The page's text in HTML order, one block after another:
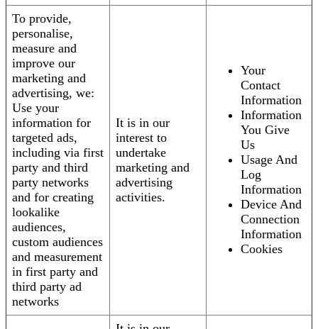
To provide,
personalise,
measure and
improve our
marketing and
advertising, we:
Use your
information for
targeted ads,
including via first
party and third
party networks
and for creating
lookalike
audiences,
custom audiences
and measurement
in first party and
third party ad
networks
It is in our
interest to
undertake
marketing and
advertising
activities.
Your
Contact
Information
Information
You Give
Us
Usage And
Log
Information
Device And
Connection
Information
Cookies